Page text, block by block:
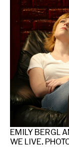
EMILY BERGL
WE LIVE.